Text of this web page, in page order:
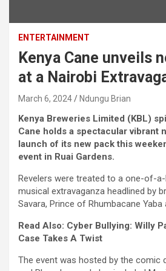
ENTERTAINMENT
Kenya Cane unveils
at a Nairobi
March 6, 2024 Ndungu Brian
Kenya Breweries Limited (KBL)
Cane holds a spectacular vibrant
launch of its new pack this
event in Ruai Gardens.
Revelers were treated to a one-of-
musical extravaganza headlined by
Savara, Prince of Rhumbacane Yaba
Read Also: Cyber Bullying: Willy
Case Takes A Twist
The event was hosted by the comic